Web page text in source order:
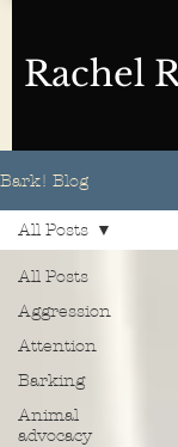
Rachel
Bark! Blog
All Posts
Aggression
Attention
Barking
Animal
advocacy
All Posts